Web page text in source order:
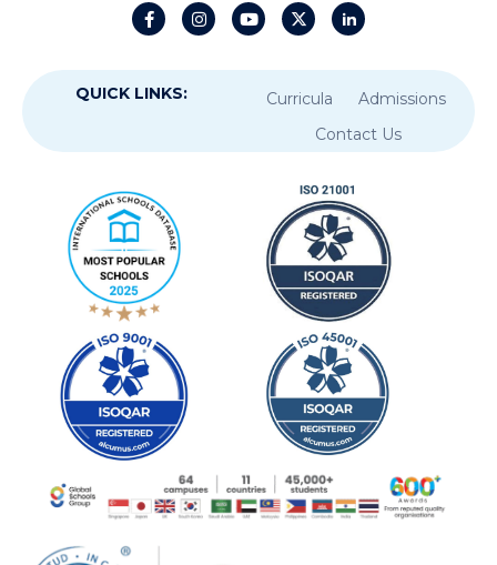
QUICK LINKS: Curricula
Admissions
Contact Us